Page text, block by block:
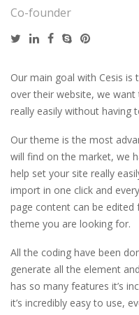
Co-founder
Our main goal with Cesis
over their website, we
really easily without having
Our theme is the most
will find on the market, we
help set your site really
import in one click and
page content can be
theme you are looking for.
All the coding have been
generate all the element
has so many features it’s
it’s incredibly easy to use,